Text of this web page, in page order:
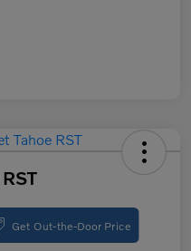
Get Out-the-Door Price